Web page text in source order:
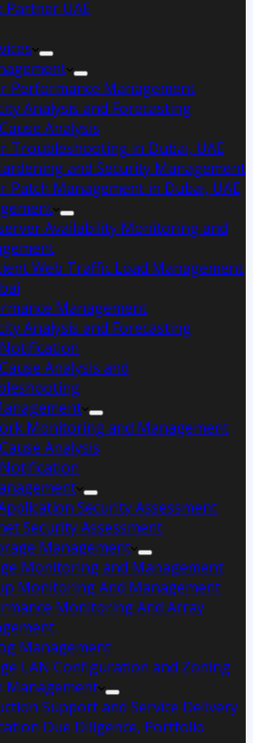
Partner UAE
Performance Management
Analysis and Forecasting
Analysis
Troubleshooting in Dubai, UAE
and Security Management
Patch Management in Dubai, UAE
Availability Monitoring and
Web Traffic Load Management
Management
Analysis and Forecasting
Analysis and
Monitoring and Management
Analysis
Security Assessment
Security Assessment
Management
Monitoring and Management
Monitoring And Management
Monitoring And Array
Management
LAN Configuration and Zoning
Management
Support and Service Delivery
Due Diligence, Portfolio